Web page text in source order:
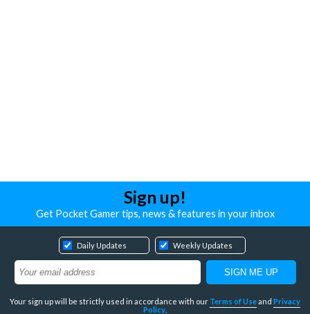
Sign up!
Get Pocket Gamer tips, news & features in your inbox
Daily Updates Weekly Updates
Your sign up will be strictly used in accordance with our Terms of Useand Privacy
Policy